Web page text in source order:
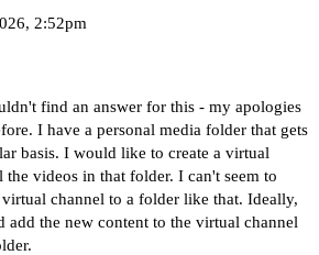
2:52pm
find an answer for this - my apologies
I have a personal media folder that gets
basis. I would like to create a virtual
the videos in that folder. I can't seem to
channel to a folder like that. Ideally,
add the new content to the virtual channel